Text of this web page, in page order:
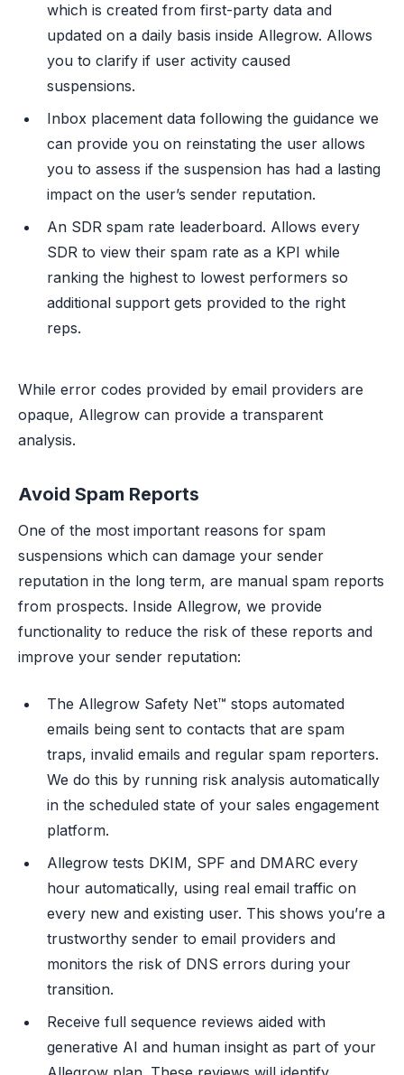
which is created from first-party data and
updated on a daily basis inside Allegrow. Allows
you to clarify if user activity caused
suspensions.
Inbox placement data following the guidance we
can provide you on reinstating the user allows
you to assess if the suspension has had a lasting
impact on the user’s sender reputation.
An SDR spam rate leaderboard. Allows every
SDR to view their spam rate as a KPI while
ranking the highest to lowest performers so
additional support gets provided to the right
reps.
While error codes provided by email providers are
opaque, Allegrow can provide a transparent
analysis.
Avoid Spam Reports
One of the most important reasons for spam
suspensions which can damage your sender
reputation in the long term, are manual spam reports
from prospects. Inside Allegrow, we provide
functionality to reduce the risk of these reports and
improve your sender reputation:
The Allegrow Safety Net™ stops automated
emails being sent to contacts that are spam
traps, invalid emails and regular spam reporters.
We do this by running risk analysis automatically
in the scheduled state of your sales engagement
platform.
Allegrow tests DKIM, SPF and DMARC every
hour automatically, using real email traffic on
every new and existing user. This shows you’re a
trustworthy sender to email providers and
monitors the risk of DNS errors during your
transition.
Receive full sequence reviews aided with
generative AI and human insight as part of your